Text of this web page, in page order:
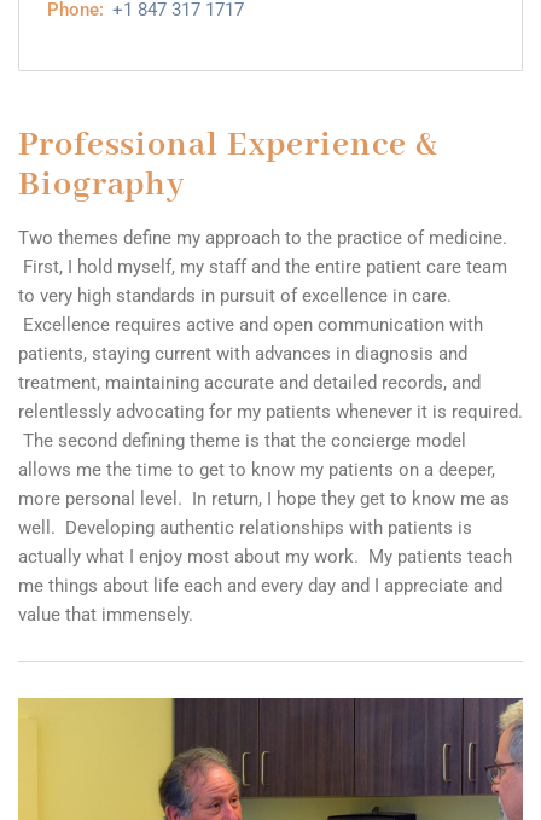
Phone: +1 847 317 1717
Professional Experience &
Biography
Two themes define my approach to the practice of medicine.
First, I hold myself, my staff and the entire patient care team
to very high standards in pursuit of excellence in care.
Excellence requires active and open communication with
patients, staying current with advances in diagnosis and
treatment, maintaining accurate and detailed records, and
relentlessly advocating for my patients whenever it is required.
The second defining theme is that the concierge model
allows me the time to get to know my patients on a deeper,
more personal level. In return, I hope they get to know me as
well. Developing authentic relationships with patients is
actually what I enjoy most about my work. My patients teach
me things about life each and every day and I appreciate and
value that immensely.